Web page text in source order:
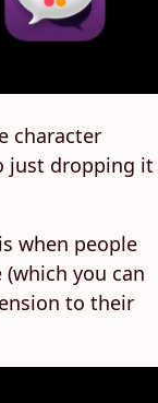
character
just dropping it
when people
you can
to their